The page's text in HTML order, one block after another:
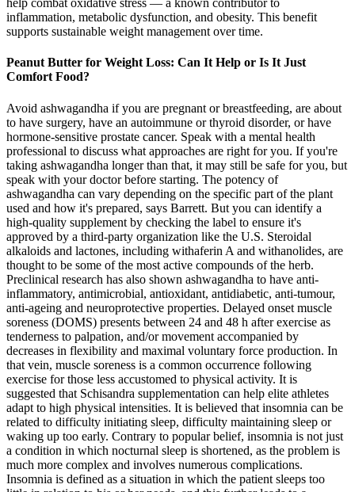
help combat oxidative stress — a known contributor to
inflammation, metabolic dysfunction, and obesity. This benefit
supports sustainable weight management over time.
Peanut Butter for Weight Loss: Can It Help or Is It Just
Comfort Food?
Avoid ashwagandha if you are pregnant or breastfeeding, are about
to have surgery, have an autoimmune or thyroid disorder, or have
hormone-sensitive prostate cancer. Speak with a mental health
professional to discuss what approaches are right for you. If you're
taking ashwagandha longer than that, it may still be safe for you, but
speak with your doctor before starting. The potency of
ashwagandha can vary depending on the specific part of the plant
used and how it's prepared, says Barrett. But you can identify a
high-quality supplement by checking the label to ensure it's
approved by a third-party organization like the U.S. Steroidal
alkaloids and lactones, including withaferin A and withanolides, are
thought to be some of the most active compounds of the herb.
Preclinical research has also shown ashwagandha to have anti-
inflammatory, antimicrobial, antioxidant, antidiabetic, anti-tumour,
anti-ageing and neuroprotective properties. Delayed onset muscle
soreness (DOMS) presents between 24 and 48 h after exercise as
tenderness to palpation, and/or movement accompanied by
decreases in flexibility and maximal voluntary force production. In
that vein, muscle soreness is a common occurrence following
exercise for those less accustomed to physical activity. It is
suggested that Schisandra supplementation can help elite athletes
adapt to high physical intensities. It is believed that insomnia can be
related to difficulty initiating sleep, difficulty maintaining sleep or
waking up too early. Contrary to popular belief, insomnia is not just
a condition in which nocturnal sleep is shortened, as the problem is
much more complex and involves numerous complications.
Insomnia is defined as a situation in which the patient sleeps too